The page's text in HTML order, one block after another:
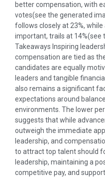
better compensation, with
votes(see the generated
follows closely at 23%,
important, trails at 14%(see
Takeaways Inspiring
compensation are tied as
candidates are equally
leaders and tangible
also remains a significant
expectations around
environments. The lower
suggests that while
outweigh the immediate
leadership, and
to attract top talent should
leadership, maintaining a
competitive pay, and